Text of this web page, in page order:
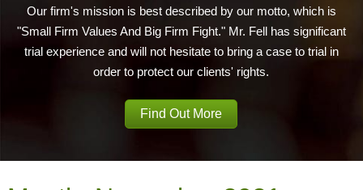
Our firm's mission is best described by our motto, which is
"Small Firm Values And Big Firm Fight." Mr. Fell has significant
trial experience and will not hesitate to bring a case to trial in
order to protect our clients' rights.
Find Out More